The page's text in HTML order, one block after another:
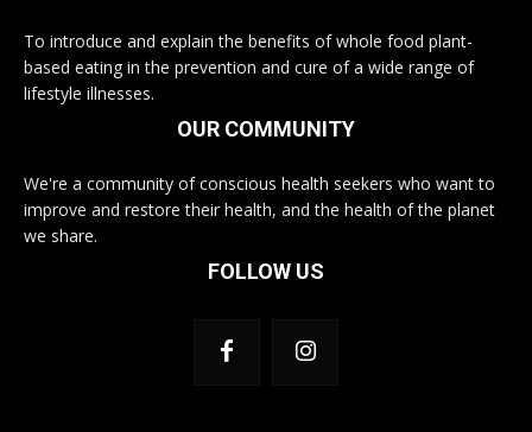
To introduce and explain the benefits of whole food plant-
based eating in the prevention and cure of a wide range of
lifestyle illnesses.
OUR COMMUNITY
We're a community of conscious health seekers who want to
improve and restore their health, and the health of the planet
we share.
FOLLOW US